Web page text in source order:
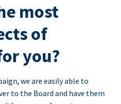
most
of
you?
we are easily able to
to the Board and have them